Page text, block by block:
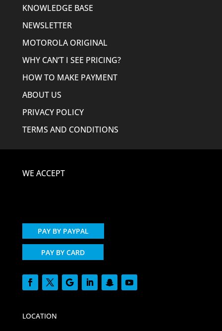
KNOWLEDGE BASE
NEWSLETTER
MOTOROLA ORIGINAL
WHY CAN’T I SEE PRICING?
HOW TO MAKE PAYMENT
ABOUT US
PRIVACY POLICY
TERMS AND CONDITIONS
WE ACCEPT
PAY BY PAYPAL
PAY BY CARD
LOCATION